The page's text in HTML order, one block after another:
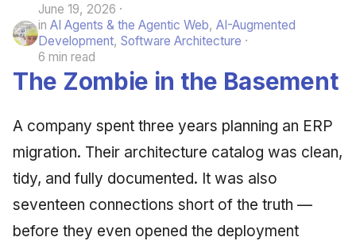
June 19, 2026
in AI Agents & the Agentic Web, AI-Augmented
Development, Software Architecture
6 min read
The Zombie in the Basement
A company spent three years planning an ERP
migration. Their architecture catalog was clean,
tidy, and fully documented. It was also
seventeen connections short of the truth —
before they even opened the deployment